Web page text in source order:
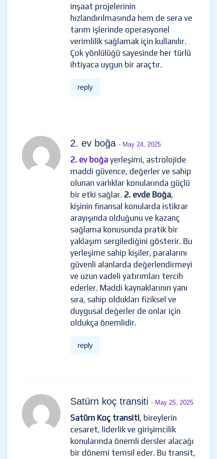
inşaat projelerinin
hızlandırılmasında hem de sera ve
tarım işlerinde operasyonel
verimlilik sağlamak için kullanılır.
Çok yönlülüğü sayesinde her türlü
ihtiyaca uygun bir araçtır.
reply
2. ev boğa - May 24, 2025
2. ev boğa yerleşimi, astrolojide
maddi güvence, değerler ve sahip
olunan varlıklar konularında güçlü
bir etki sağlar. 2. evde Boğa,
kişinin finansal konularda istikrar
arayışında olduğunu ve kazanç
sağlama konusunda pratik bir
yaklaşım sergilediğini gösterir. Bu
yerleşime sahip kişiler, paralarını
güvenli alanlarda değerlendirmeyi
ve uzun vadeli yatırımları tercih
ederler. Maddi kaynaklarının yanı
sıra, sahip oldukları fiziksel ve
duygusal değerler de onlar için
oldukça önemlidir.
reply
Satürn koç transiti - May 25, 2025
Satürn Koç transiti, bireylerin
cesaret, liderlik ve girişimcilik
konularında önemli dersler alacağı
bir dönemi temsil eder. Bu transit,